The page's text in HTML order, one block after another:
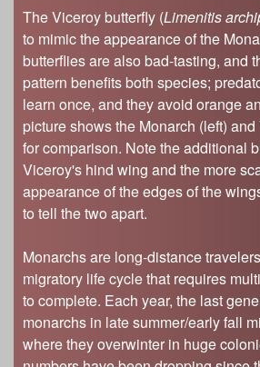
The Viceroy butterfly (Limenitis
to mimic the appearance of the
butterflies are also bad-tasting, and
pattern benefits both species;
learn once, and they avoid orange
picture shows the Monarch (left)
for comparison. Note the additional
Viceroy's hind wing and the more
appearance of the edges of the
to tell the two apart.
Monarchs are long-distance
migratory life cycle that requires
to complete. Each year, the last
monarchs in late summer/early fall
where they overwinter in huge